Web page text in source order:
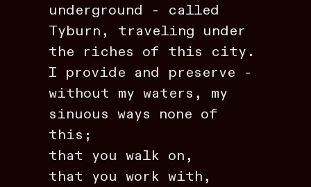
underground - called
Tyburn, traveling under
the riches of this city.
I provide and preserve -
without my waters, my
sinuous ways none of
this;
that you walk on,
that you work with,